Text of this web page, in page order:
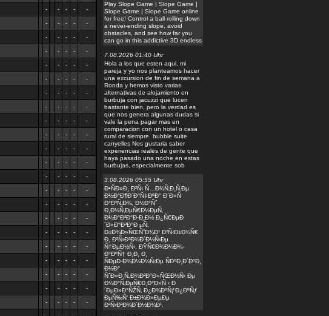
- - - - -
- - - - -
- - - - -
- - - - -
- - - - -
- - - - -
- - - - -
- - - - -
- - - - -
- - - - -
- - - - -
- - - - -
- - - - -
- - - - -
- - - - -
- - - - -
- - - - -
- - - - -
- - - - -
- - - - -
- - - - -
- - - - -
Play Slope Game | Slope Game |
Slope Game | Slope Game online
for free! Control a ball rolling down
a never-ending slope, avoid
obstacles, and see how far you
can go in this addictive 3D endless
7.08.2026 01:40 Uhr
Hola a los que esten aqui, mi
pareja y yo nos planteamos hacer
una excursion de fin de semana a
Ronda y hemos visto varias
alternativas de alojamiento en
burbuja con jacuzzi que lucen
bastante bien, pero la verdad es
que nos genera algunas dudas si
vale la pena pagar mas en
comparacion con un hotel o casa
rural de siempre. bubble suite
canyelles Nos gustaria saber
experiencias reales de gente que
haya pasado una noche en estas
burbujas, especialmente sob
3.08.2026 05:55 Uhr
Ð•ÑÐ»Ð¸ Ð²Ñ‹ Ñ…Ð¾Ñ‚Ð¸Ñ‚Ðµ
Ð½Ð°Ð¶Ð´Ð°Ñ‡ÐºÐ° Ð´Ð»Ñ
Ð°Ð²Ñ‚Ð¾, Ð½Ð°Ñˆ
Ð¸Ð½Ñ‚ÐµÑ€Ð½ÐµÑ‚
Ð¼Ð°Ð³Ð°Ð·Ð¸Ð½ Ð¿Ñ€ÐµÐ
´Ð»Ð°Ð³Ð°Ð µÑ‚
Ð±Ð¾Ð»ÑŒÑˆÐ¾Ð¹ Ð²Ñ‹Ð±Ð¾Ñ€
Ð¸ Ð²Ñ‹Ð³Ð¾Ð´Ð½Ñ‹Ðµ
Ñ†ÐµÐ½Ñ‹. ÐŸÑ€Ð¾Ð¼Ð¾-
Ð°ÐºÑ† Ð¸Ð¸ Ð¸
ÑÐµÐ·Ð¾Ð½Ð½Ñ‹Ðµ ÑÐºÐ¸Ð´ÐºÐ¸
Ð½Ð°
ÑˆÐ»Ð¸Ñ„Ð¾Ð²Ð°Ð»ÑŒÐ½Ñ‹ Ðµ
Ð¼Ð°Ñ‚ÐµÑ€Ð¸Ð°Ð»Ñ ‹ Ð
´ÐµÐ»Ð°ÑŽÑ‚ Ð¿Ð¾ÐºÑƒÐ¿ÐºÑƒ
ÐµÑ‰Ñ‘ Ð±Ð¾Ð»ÐµÐµ
Ð²Ñ‹Ð³Ð¾Ð´Ð½Ð¾Ð¹.